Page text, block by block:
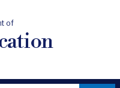
of